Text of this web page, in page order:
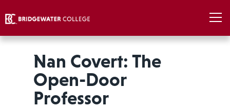
Nan Covert: The
Open-Door
Professor